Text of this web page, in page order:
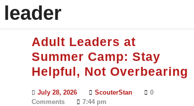
Adult Leaders at
Summer Camp: Stay
Helpful, Not Overbearing
July 28, 2026July
28,
ScouterStanScouterStan
0
Comments
7:44 pm